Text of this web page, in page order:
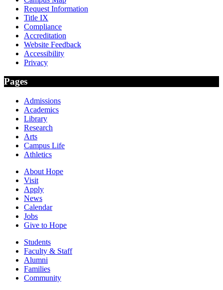
Request Information
Title IX
Compliance
Accreditation
Website Feedback
Accessibility
Privacy
Pages
Admissions
Academics
Library
Research
Arts
Campus Life
Athletics
About Hope
Visit
Apply
News
Calendar
Jobs
Give to Hope
Students
Faculty & Staff
Alumni
Families
Community